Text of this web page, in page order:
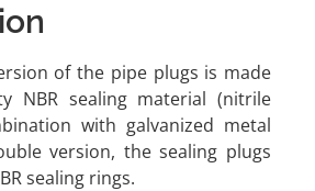
of the pipe plugs is made
NBR sealing material (nitrile
with galvanized metal
version, the sealing plugs
sealing rings.